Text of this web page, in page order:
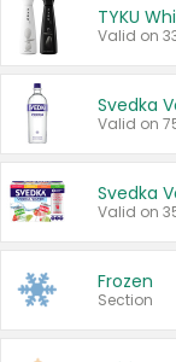
Valid on
Svedka
Valid on
Svedka
Valid on
Frozen
Section